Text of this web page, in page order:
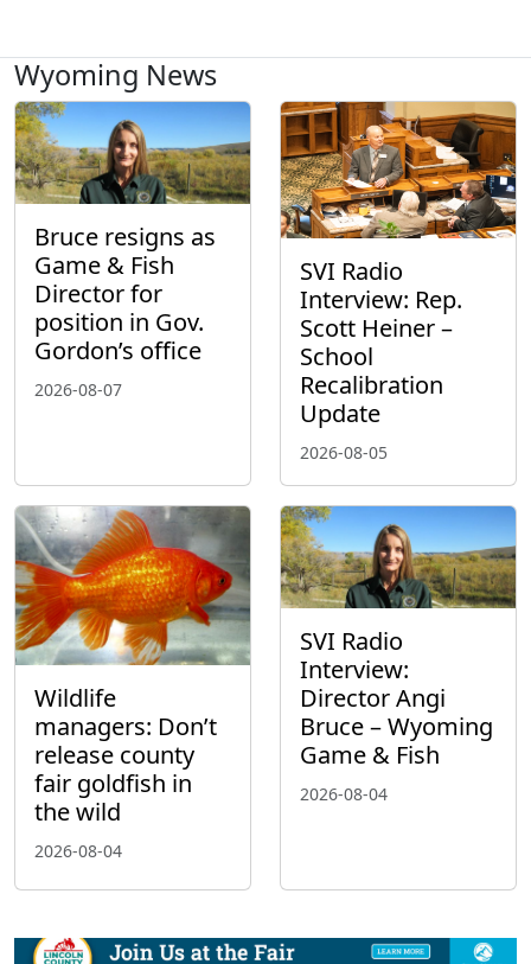
Wyoming News
Bruce resigns as
Game & Fish
Director for
position in Gov.
Gordon’s office
2026-08-07
SVI Radio
Interview: Rep.
Scott Heiner –
School
Recalibration
Update
2026-08-05
Wildlife
managers: Don’t
release county
fair goldfish in
the wild
2026-08-04
SVI Radio
Interview:
Director Angi
Bruce – Wyoming
Game & Fish
2026-08-04